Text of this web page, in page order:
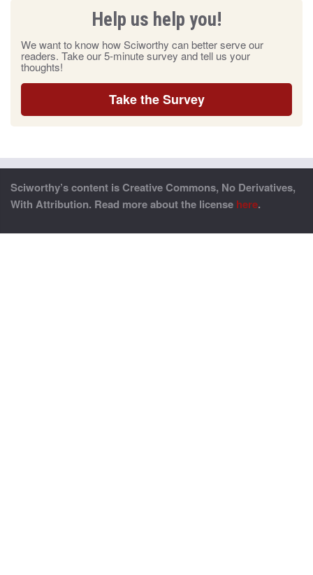
Help us help you!
We want to know how Sciworthy can better serve our
readers. Take our 5-minute survey and tell us your
thoughts!
Take the Survey
Sciworthy’s content is Creative Commons, No Derivatives,
With Attribution. Read more about the license here.